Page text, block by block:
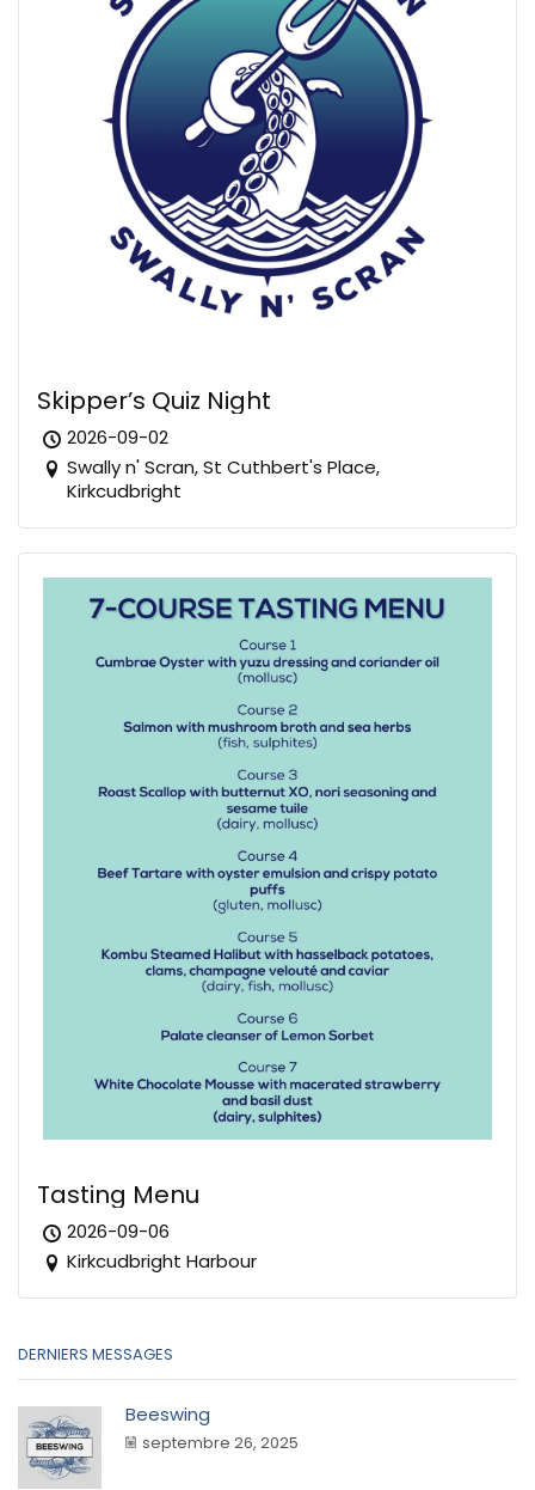
Skipper’s Quiz Night
2026-09-02
Swally n' Scran, St Cuthbert's Place,
Kirkcudbright
Tasting Menu
2026-09-06
Kirkcudbright Harbour
DERNIERS MESSAGES
Beeswing
septembre 26, 2025